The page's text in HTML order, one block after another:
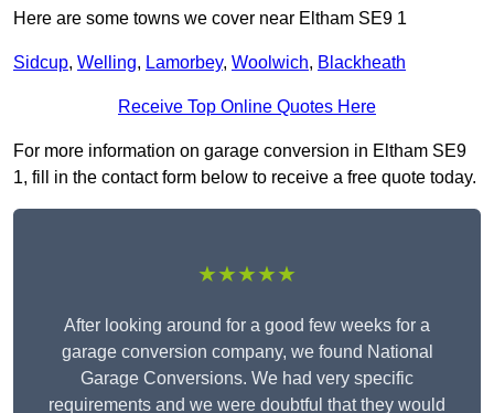
Here are some towns we cover near Eltham SE9 1
Sidcup, Welling, Lamorbey, Woolwich, Blackheath
Receive Top Online Quotes Here
For more information on garage conversion in Eltham SE9
1, fill in the contact form below to receive a free quote today.
★★★★★
After looking around for a good few weeks for a
garage conversion company, we found National
Garage Conversions. We had very specific
requirements and we were doubtful that they would